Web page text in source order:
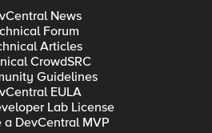
News
Forum
Articles
CrowdSRC
Guidelines
EULA
Lab License
a DevCentral MVP